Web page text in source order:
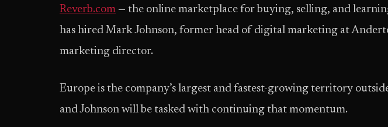
Reverb.com — the online marketplace for buying, selling, and
has hired Mark Johnson, former head of digital marketing at
marketing director.
Europe is the company’s largest and fastest-growing territory
and Johnson will be tasked with continuing that momentum.